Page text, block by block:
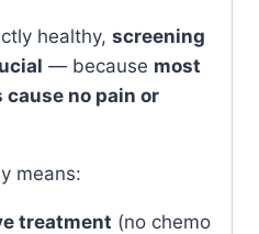
healthy, screening
— because most
no pain or
means:
treatment (no chemo